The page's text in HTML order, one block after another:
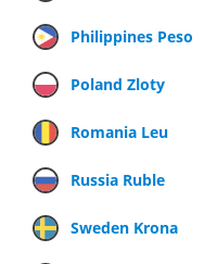
Philippines Peso
Poland Zloty
Romania Leu
Russia Ruble
Sweden Krona